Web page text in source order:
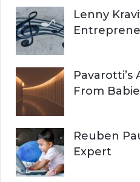
Lenny
Pavarotti’s
From
Reuben
Expert